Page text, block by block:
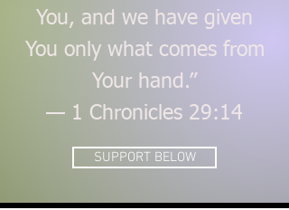
You, and we have given
You only what comes from
Your hand.”
— 1 Chronicles 29:14
SUPPORT BELOW